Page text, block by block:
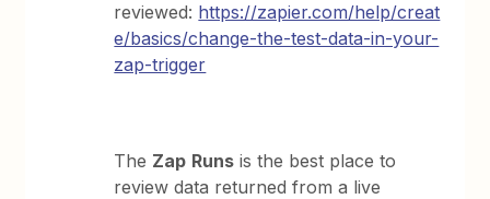
reviewed: https://zapier.com/help/creat
e/basics/change-the-test-data-in-your-
zap-trigger
The Zap Runs is the best place to
review data returned from a live